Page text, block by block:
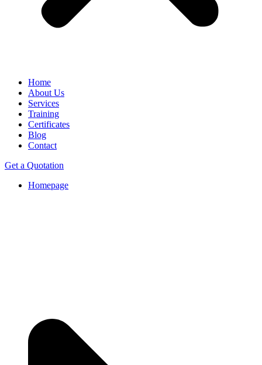
Home
About Us
Services
Training
Certificates
Blog
Contact
Get a Quotation
Homepage